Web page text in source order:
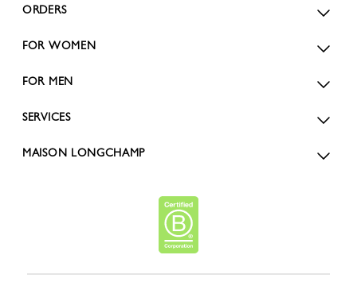
ORDERS
FOR WOMEN
FOR MEN
SERVICES
MAISON LONGCHAMP